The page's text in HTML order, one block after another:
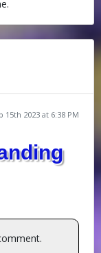
15th 2023 at 6:38 PM